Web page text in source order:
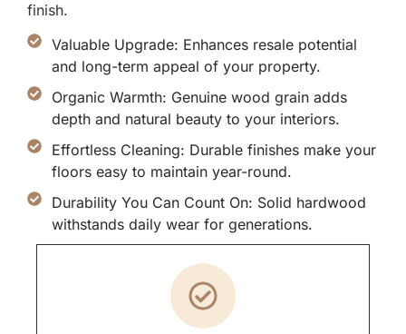
finish.
Valuable Upgrade: Enhances resale potential
and long-term appeal of your property.
Organic Warmth: Genuine wood grain adds
depth and natural beauty to your interiors.
Effortless Cleaning: Durable finishes make your
floors easy to maintain year-round.
Durability You Can Count On: Solid hardwood
withstands daily wear for generations.